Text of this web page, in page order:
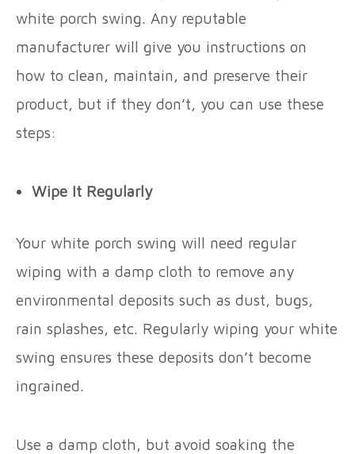
white porch swing. Any reputable
manufacturer will give you instructions on
how to clean, maintain, and preserve their
product, but if they don’t, you can use these
steps:
Wipe It Regularly
Your white porch swing will need regular
wiping with a damp cloth to remove any
environmental deposits such as dust, bugs,
rain splashes, etc. Regularly wiping your white
swing ensures these deposits don’t become
ingrained.
Use a damp cloth, but avoid soaking the